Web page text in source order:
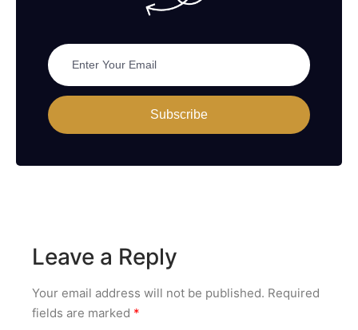
Subscribe
Leave a Reply
Your email address will not be published. Required
fields are marked *